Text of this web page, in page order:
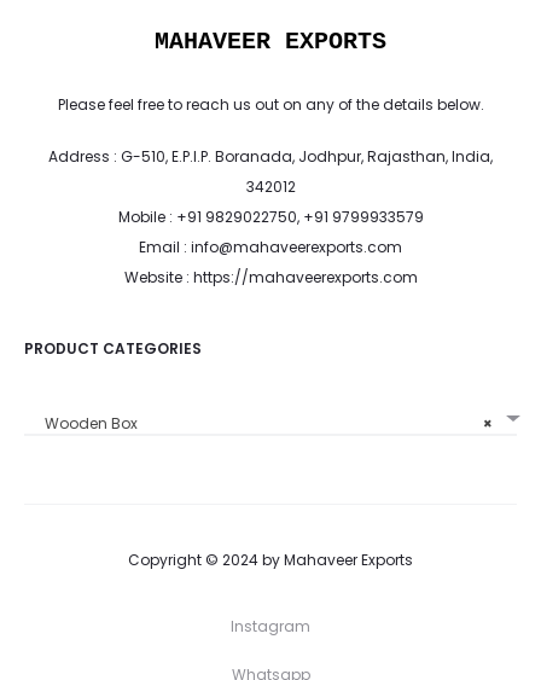
MAHAVEER EXPORTS
Please feel free to reach us out on any of the details below.
Address : G-510, E.P.I.P. Boranada, Jodhpur, Rajasthan, India,
342012
Mobile : +91 9829022750, +91 9799933579
Email : info@mahaveerexports.com
Website : https://mahaveerexports.com
PRODUCT CATEGORIES
×
Wooden Box
Copyright © 2024 by Mahaveer Exports
Instagram
Whatsapp